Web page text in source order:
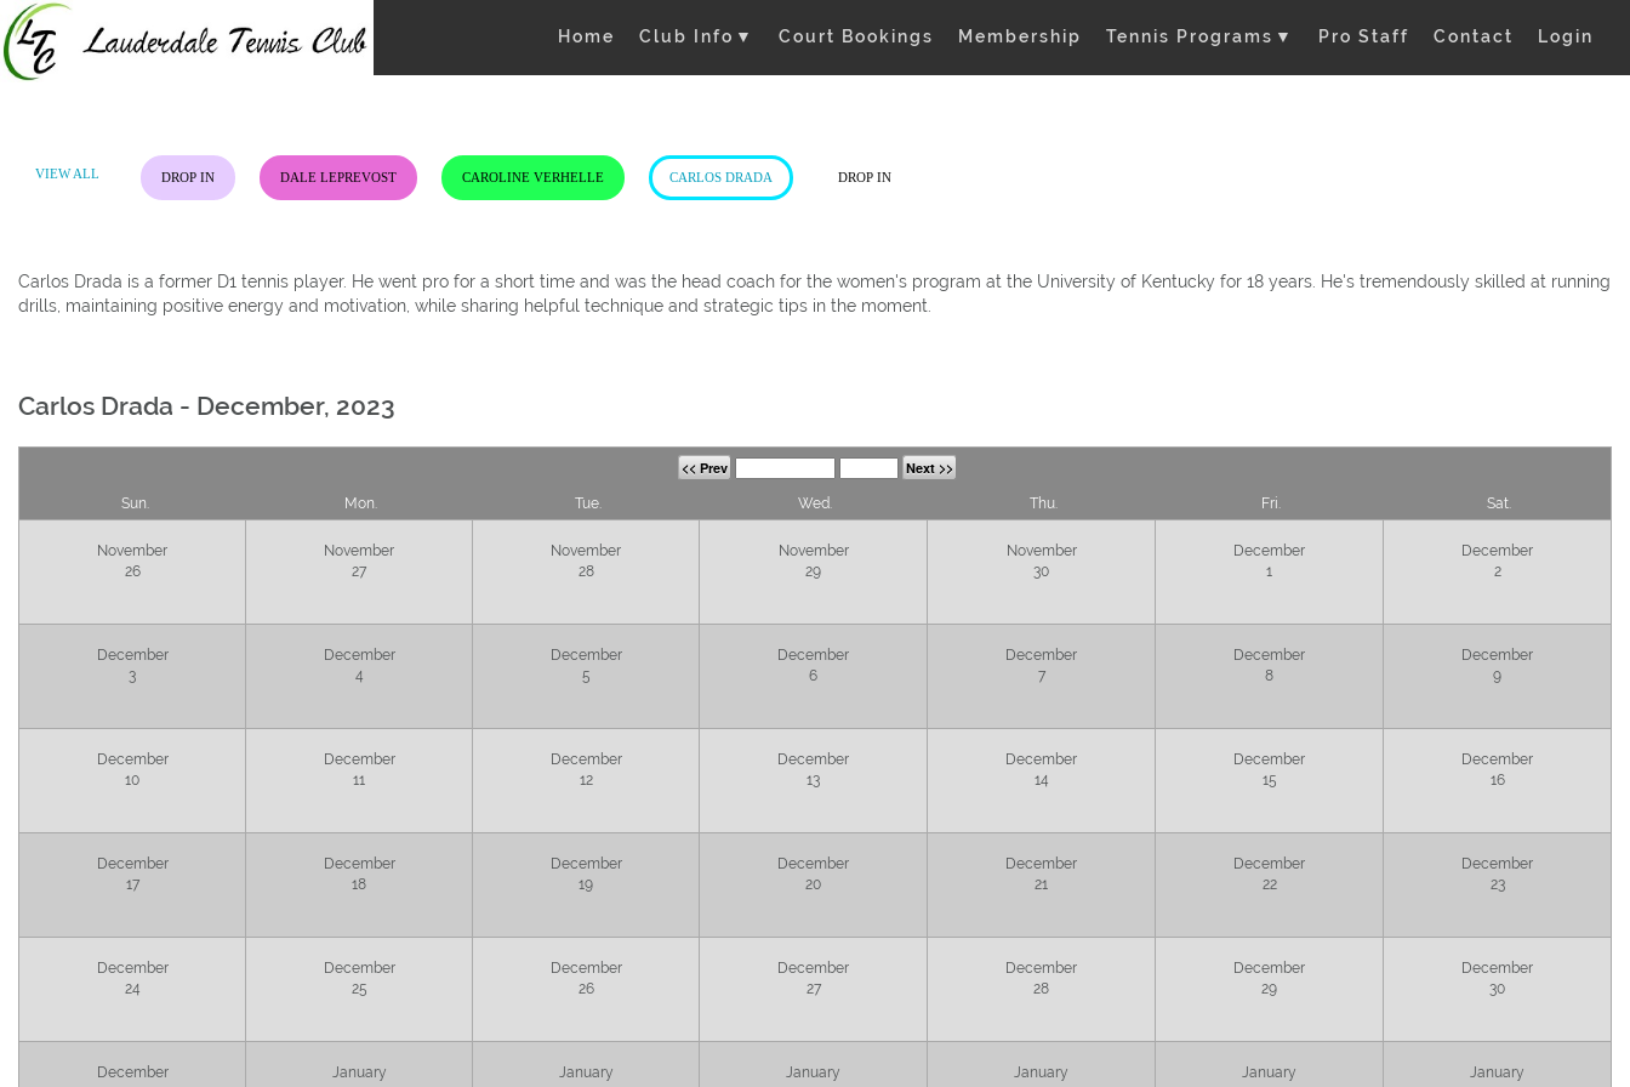
Skip
to
content
Home Club Info▼ Court Bookings Membership Tennis Programs▼ Pro Staff Contact Login
VIEW ALL DROP IN DALE LEPREVOST CAROLINE VERHELLE CARLOS DRADA DROP IN
Carlos Drada is a former D1 tennis player. He went pro for a short time and was the head coach for the women's program at the University of Kentucky for 18 years. He's tremendously skilled at running
drills, maintaining positive energy and motivation, while sharing helpful technique and strategic tips in the moment.
Carlos Drada - December, 2023
<< Prev Next >>
Sun. Mon. Tue. Wed. Thu. Fri. Sat.
November
26
November
27
November
28
November
29
November
30
December
1
December
2
December
3
December
4
December
5
December
6
December
7
December
8
December
9
December
10
December
11
December
12
December
13
December
14
December
15
December
16
December
17
December
18
December
19
December
20
December
21
December
22
December
23
December
24
December
25
December
26
December
27
December
28
December
29
December
30
December
January
January
January
January
January
January